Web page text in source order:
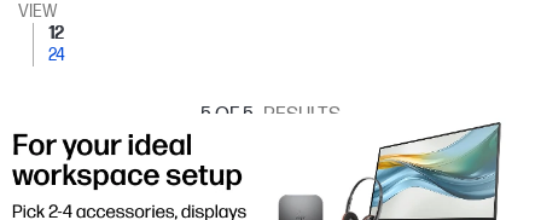
VIEW
12
24
5 OF 5 RESULTS